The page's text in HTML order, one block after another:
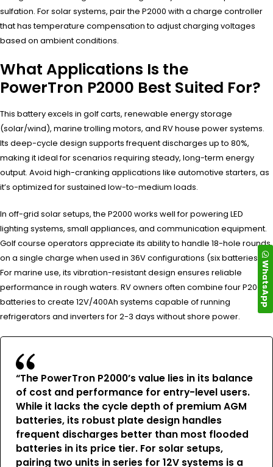
sulfation. For solar systems, pair the P2000 with a charge controller
that has temperature compensation to adjust charging voltages
based on ambient conditions.
What Applications Is the
PowerTron P2000 Best Suited For?
This battery excels in golf carts, renewable energy storage
(solar/wind), marine trolling motors, and RV house power systems.
Its deep-cycle design supports frequent discharges up to 80%,
making it ideal for scenarios requiring steady, long-term energy
output. Avoid high-cranking applications like automotive starters, as
it’s optimized for sustained low-to-medium loads.
In off-grid solar setups, the P2000 works well for powering LED
lighting systems, small appliances, and communication equipment.
Golf course operators appreciate its ability to handle 18-hole rounds
on a single charge when used in 36V configurations (six batteries).
For marine use, its vibration-resistant design ensures reliable
performance in rough waters. RV owners often combine four P2000
batteries to create 12V/400Ah systems capable of running
refrigerators and inverters for 2-3 days without shore power.
“The PowerTron P2000’s value lies in its balance
of cost and performance for entry-level users.
While it lacks the cycle depth of premium AGM
batteries, its robust plate design handles
frequent discharges better than most flooded
batteries in its price tier. For solar setups,
pairing two units in series for 12V systems is a
WhatsApp